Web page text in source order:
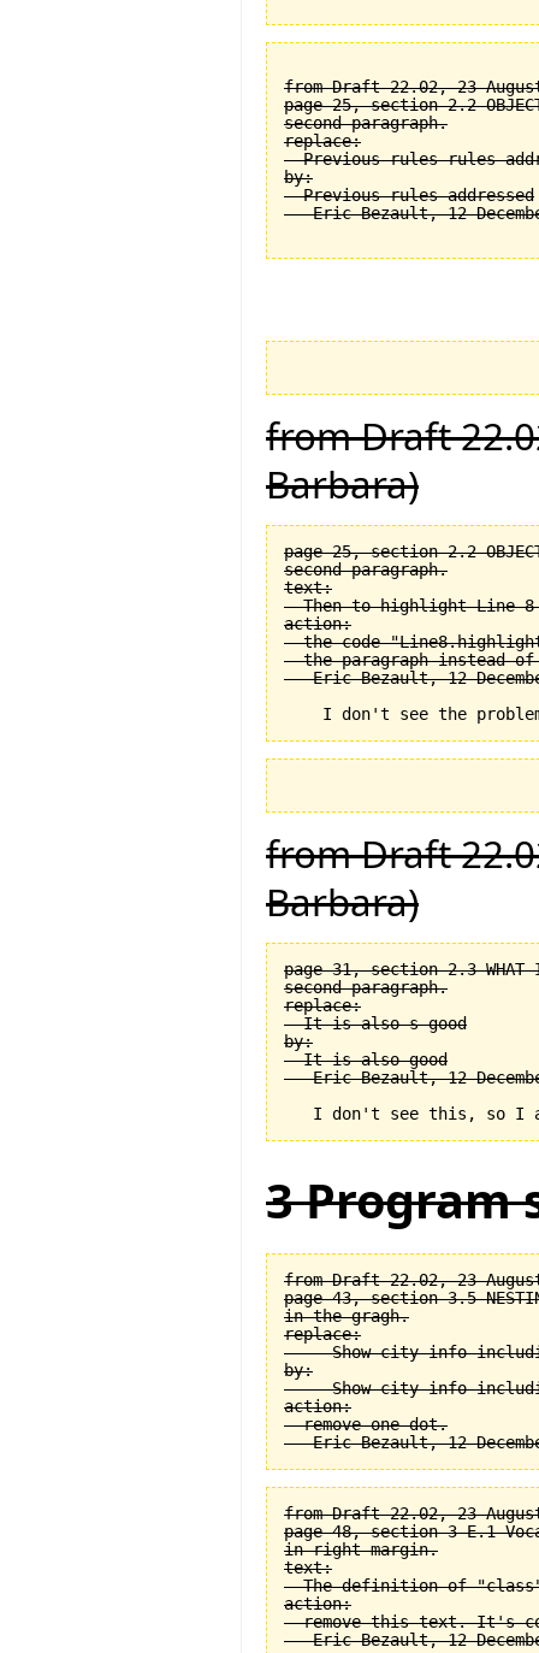
from Draft 22.02, 23
page 25, section 2.2
second paragraph.
replace:
Previous rules rules
by:
  Previous rules addressed
from Draft
Barbara)
page 25, section 2.2
second paragraph.
text:
Then to highlight Line
action:
the code
the paragraph instead
from Draft
Barbara)
page 31, section 2.3
second paragraph.
replace:
  It is also s good
by:
  It is also good
3 Program
from Draft 22.02, 23
page 43, section 3.5 NESTING
in the gragh.
replace:
-- Show city info
by:
-- Show city info
action:
  remove one dot.
from Draft 22.02, 23
page 48, section 3-E.1
in right margin.
text:
The definition of
action:
remove this text. It's